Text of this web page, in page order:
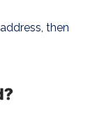
then